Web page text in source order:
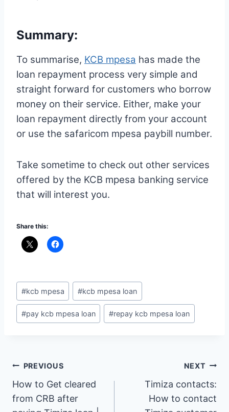
Summary:
To summarise, KCB mpesa has made the
loan repayment process very simple and
straight forward for customers who borrow
money on their service. Either, make your
loan repayment directly from your account
or use the safaricom mpesa paybill number.
Take sometime to check out other services
offered by the KCB mpesa banking service
that will interest you.
Share this:
Post
Tags:
#kcb mpesa #kcb mpesa loan
#pay kcb mpesa loan #repay kcb mpesa loan
Post
navigation
PREVIOUS
How to Get cleared
from CRB after
NEXT
Timiza contacts:
How to contact